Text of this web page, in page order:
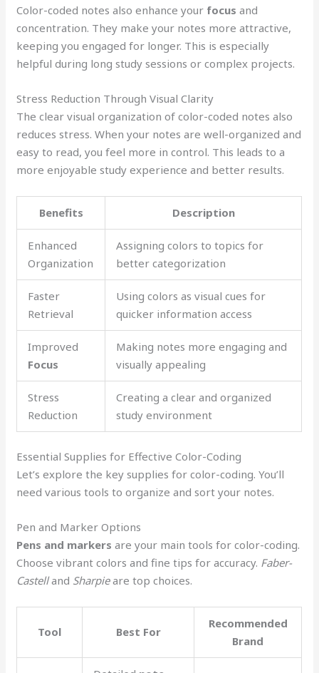
Color-coded notes also enhance your focus and
concentration. They make your notes more attractive,
keeping you engaged for longer. This is especially
helpful during long study sessions or complex projects.
Stress Reduction Through Visual Clarity
The clear visual organization of color-coded notes also
reduces stress. When your notes are well-organized and
easy to read, you feel more in control. This leads to a
more enjoyable study experience and better results.
Benefits Description
Enhanced
Organization
Assigning colors to topics for
better categorization
Faster
Retrieval
Using colors as visual cues for
quicker information access
Improved
Focus
Making notes more engaging and
visually appealing
Stress
Reduction
Creating a clear and organized
study environment
Essential Supplies for Effective Color-Coding
Let’s explore the key supplies for color-coding. You’ll
need various tools to organize and sort your notes.
Pen and Marker Options
Pens and markers are your main tools for color-coding.
Choose vibrant colors and fine tips for accuracy. Faber-
Castelland Sharpieare top choices.
Tool Best For
Recommended
Brand